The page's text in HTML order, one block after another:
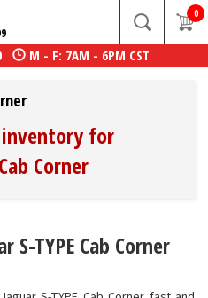
0
M - F: 7AM - 6PM CST
inventory for
Corner
S-TYPE Cab Corner